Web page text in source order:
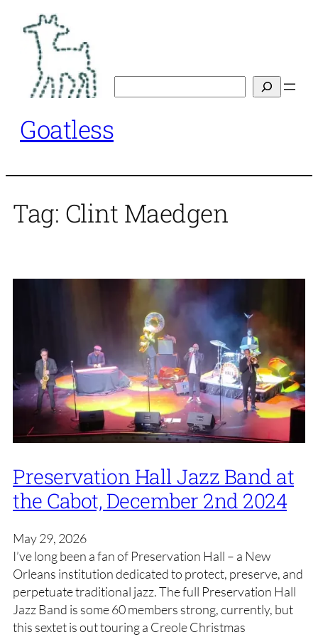
content
Goatless
Tag: Clint Maedgen
Preservation Hall Jazz Band at
the Cabot, December 2nd 2024
May 29, 2026
I’ve long been a fan of Preservation Hall – a New
Orleans institution dedicated to protect, preserve, and
perpetuate traditional jazz. The full Preservation Hall
Jazz Band is some 60 members strong, currently, but
this sextet is out touring a Creole Christmas